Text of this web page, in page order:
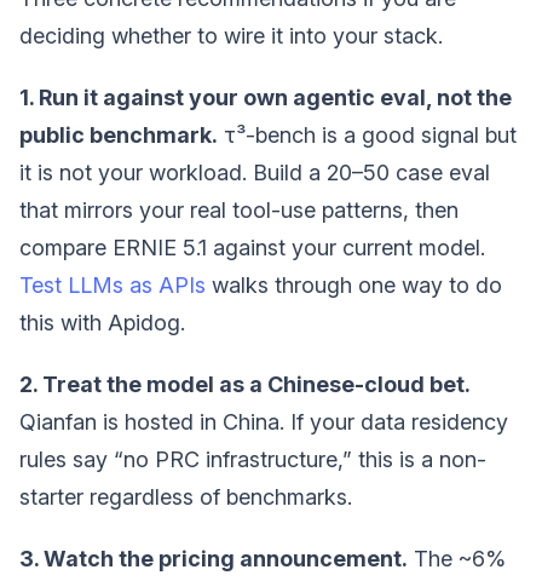
deciding whether to wire it into your stack.
1. Run it against your own agentic eval, not the
public benchmark. τ³-bench is a good signal but
it is not your workload. Build a 20–50 case eval
that mirrors your real tool-use patterns, then
compare ERNIE 5.1 against your current model.
Test LLMs as APIs walks through one way to do
this with Apidog.
2. Treat the model as a Chinese-cloud bet.
Qianfan is hosted in China. If your data residency
rules say “no PRC infrastructure,” this is a non-
starter regardless of benchmarks.
3. Watch the pricing announcement. The ~6%